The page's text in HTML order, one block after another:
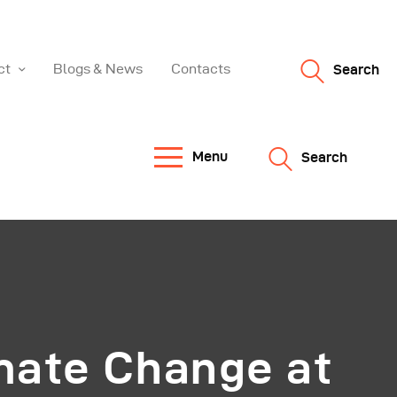
Blogs & News Contacts Search
Menu Search
Change at